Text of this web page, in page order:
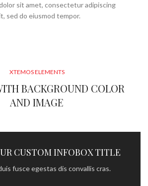
sit amet, consectetur adipiscing
sed do eiusmod tempor.
XTEMOS ELEMENTS
BACKGROUND COLOR
AND IMAGE
CUSTOM INFOBOX TITLE
fusce egestas dis convallis cras.